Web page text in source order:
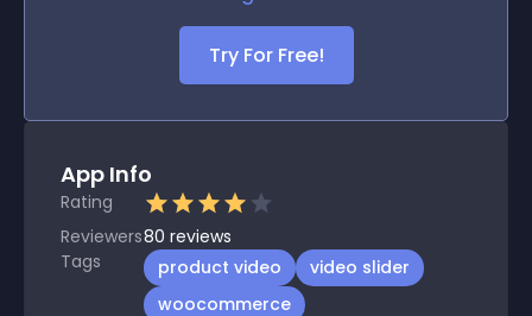
Try For Free!
App Info
Rating
Reviewers80 reviews
Tags
product video
video slider
woocommerce